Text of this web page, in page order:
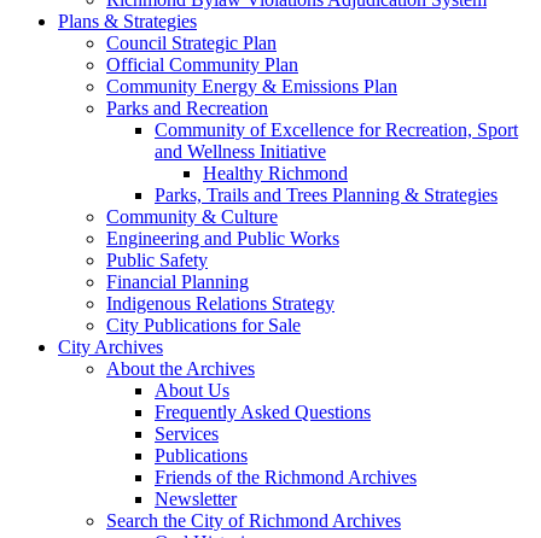
Plans & Strategies
Council Strategic Plan
Official Community Plan
Community Energy & Emissions Plan
Parks and Recreation
Community of Excellence for Recreation, Sport
and Wellness Initiative
Healthy Richmond
Parks, Trails and Trees Planning & Strategies
Community & Culture
Engineering and Public Works
Public Safety
Financial Planning
Indigenous Relations Strategy
City Publications for Sale
City Archives
About the Archives
About Us
Frequently Asked Questions
Services
Publications
Friends of the Richmond Archives
Newsletter
Search the City of Richmond Archives